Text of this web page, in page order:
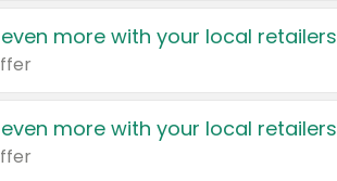
more with your local retailers
more with your local retailers